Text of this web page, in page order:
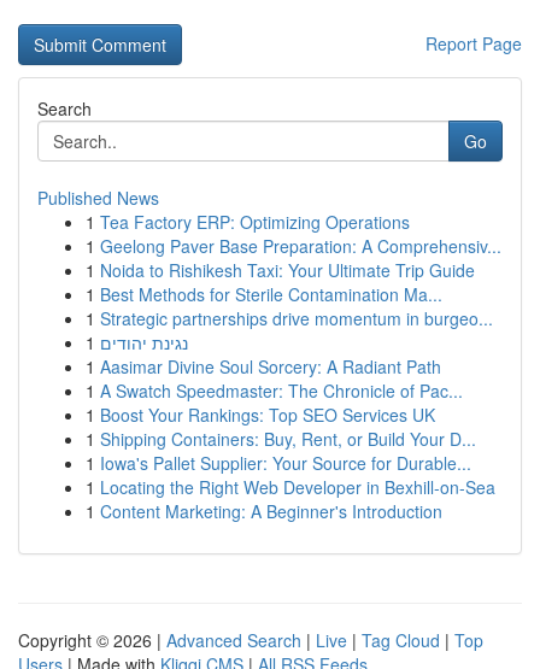
Report Page
Search
Go
Published News
1 Tea Factory ERP: Optimizing Operations
1 Geelong Paver Base Preparation: A Comprehensiv...
1 Noida to Rishikesh Taxi: Your Ultimate Trip Guide
1 Best Methods for Sterile Contamination Ma...
1 Strategic partnerships drive momentum in burgeo...
1 נגינת יהודים
1 Aasimar Divine Soul Sorcery: A Radiant Path
1 A Swatch Speedmaster: The Chronicle of Pac...
1 Boost Your Rankings: Top SEO Services UK
1 Shipping Containers: Buy, Rent, or Build Your D...
1 Iowa's Pallet Supplier: Your Source for Durable...
1 Locating the Right Web Developer in Bexhill-on-Sea
1 Content Marketing: A Beginner's Introduction
Copyright © 2026 | Advanced Search | Live | Tag Cloud | Top
Users | Made with Kliqqi CMS | All RSS Feeds